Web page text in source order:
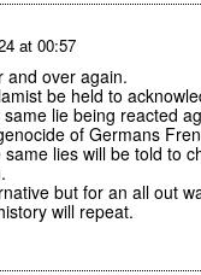
at 00:57
and over again.
be held to
lie being reacted
of Germans
lies will be told to
but for an all out
will repeat.